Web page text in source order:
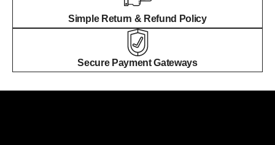
Simple Return & Refund Policy
Secure Payment Gateways